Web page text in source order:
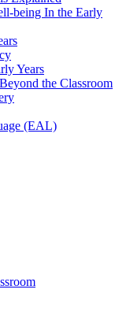
being In the Early
Years
the Classroom
(EAL)